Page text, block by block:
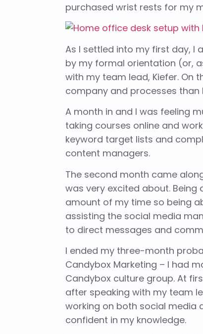
purchased wrist rests for my
As I settled into my first day, I
by my formal orientation (or,
with my team lead, Kiefer. On
company and processes than
A month in and I was feeling
taking courses online and
keyword target lists and
content managers.
The second month came
was very excited about.
amount of my time so being
assisting the social media
to direct messages and
I ended my three-month
Candybox Marketing – I had
Candybox culture group. At
after speaking with my team
working on both social media
confident in my knowledge.